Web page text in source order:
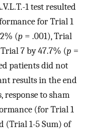
1 test resulted
for Trial 1
(p = .001), Trial
7 by 47.7% (p =
patients did not
results in the end
response to sham
(for Trial 1
(Trial 1-5 Sum) of